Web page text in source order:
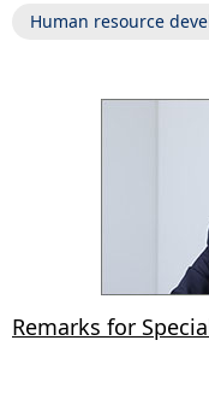
Human resource
Remarks for